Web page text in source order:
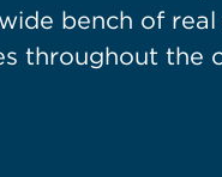
bench of
throughout the